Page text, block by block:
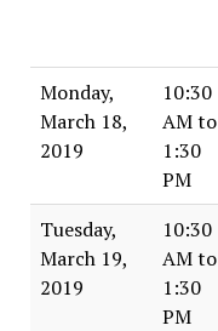
Monday,
March 18,
2019
10:30
AM to
1:30
PM
Tuesday,
March 19,
2019
10:30
AM to
1:30
PM